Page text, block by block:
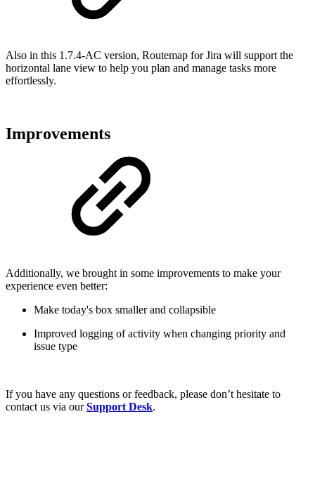
Also in this 1.7.4-AC version, Routemap for Jira will support the
horizontal lane view to help you plan and manage tasks more
effortlessly.
Improvements
Additionally, we brought in some improvements to make your
experience even better:
Make today's box smaller and collapsible
Improved logging of activity when changing priority and
issue type
If you have any questions or feedback, please don’t hesitate to
contact us via ourSupport Desk.